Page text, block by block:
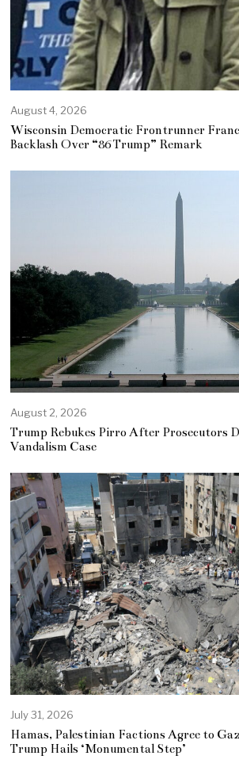
August 4, 2026
Wisconsin Democratic Frontrunner
Backlash Over “86 Trump” Remark
August 2, 2026
Trump Rebukes Pirro After Prosecutors
Vandalism Case
July 31, 2026
Hamas, Palestinian Factions Agree to
Trump Hails ‘Monumental Step’